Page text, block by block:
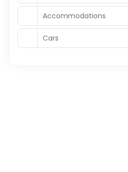
Accommodations
Cars